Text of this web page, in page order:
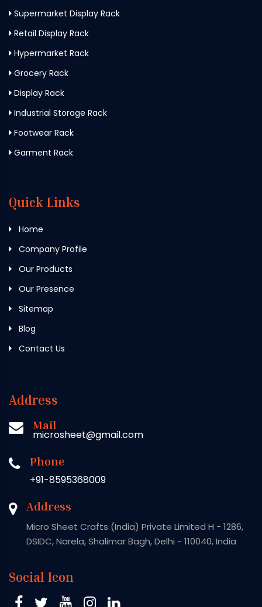
Supermarket Display Rack
Retail Display Rack
Hypermarket Rack
Grocery Rack
Display Rack
Industrial Storage Rack
Footwear Rack
Garment Rack
Quick Links
Home
Company Profile
Our Products
Our Presence
Sitemap
Blog
Contact Us
Address
Mail
microsheet@gmail.com
Phone
+91-8595368009
Address
Micro Sheet Crafts (India) Private Limited H - 1286,
DSIDC, Narela, Shalimar Bagh, Delhi - 110040, India
Social Icon